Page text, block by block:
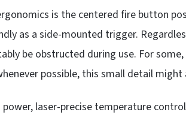
is the centered fire button
as a side-mounted trigger.
be obstructed during use. For some,
possible, this small detail
laser-precise temperature